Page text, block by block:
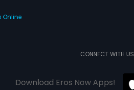
Online
CONNECT WITH US
Download Eros Now Apps!